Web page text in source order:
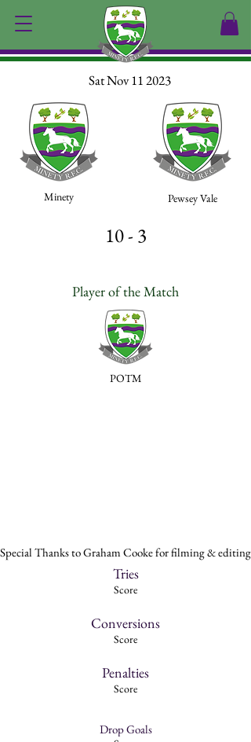
Sat Nov 11 2023
Minety Pewsey Vale
10 - 3
Player of the Match
POTM
Special Thanks to Graham Cooke for filming & editing
Tries
Score
Conversions
Score
Penalties
Score
Drop Goals